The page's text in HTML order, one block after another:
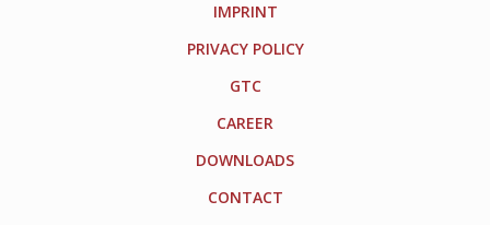
IMPRINT
PRIVACY POLICY
GTC
CAREER
DOWNLOADS
CONTACT